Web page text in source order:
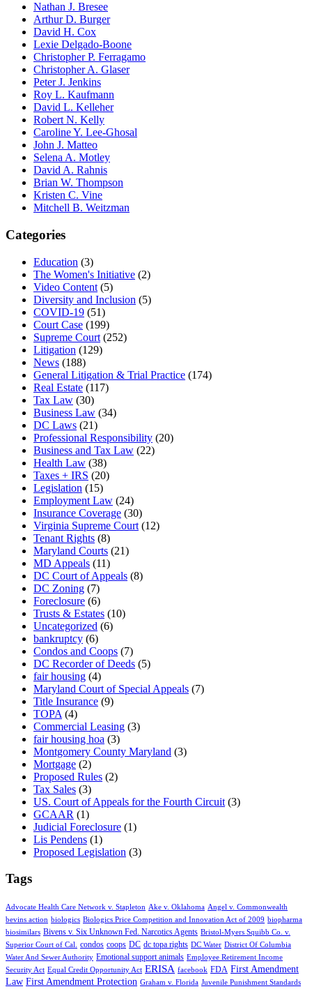
Nathan J. Bresee
Arthur D. Burger
David H. Cox
Lexie Delgado-Boone
Christopher P. Ferragamo
Christopher A. Glaser
Peter J. Jenkins
Roy L. Kaufmann
David L. Kelleher
Robert N. Kelly
Caroline Y. Lee-Ghosal
John J. Matteo
Selena A. Motley
David A. Rahnis
Brian W. Thompson
Kristen C. Vine
Mitchell B. Weitzman
Categories
Education (3)
The Women's Initiative (2)
Video Content (5)
Diversity and Inclusion (5)
COVID-19 (51)
Court Case (199)
Supreme Court (252)
Litigation (129)
News (188)
General Litigation & Trial Practice (174)
Real Estate (117)
Tax Law (30)
Business Law (34)
DC Laws (21)
Professional Responsibility (20)
Business and Tax Law (22)
Health Law (38)
Taxes + IRS (20)
Legislation (15)
Employment Law (24)
Insurance Coverage (30)
Virginia Supreme Court (12)
Tenant Rights (8)
Maryland Courts (21)
MD Appeals (11)
DC Court of Appeals (8)
DC Zoning (7)
Foreclosure (6)
Trusts & Estates (10)
Uncategorized (6)
bankruptcy (6)
Condos and Coops (7)
DC Recorder of Deeds (5)
fair housing (4)
Maryland Court of Special Appeals (7)
Title Insurance (9)
TOPA (4)
Commercial Leasing (3)
fair housing hoa (3)
Montgomery County Maryland (3)
Mortgage (2)
Proposed Rules (2)
Tax Sales (3)
US. Court of Appeals for the Fourth Circuit (3)
GCAAR (1)
Judicial Foreclosure (1)
Lis Pendens (1)
Proposed Legislation (3)
Tags
Advocate Health Care Network v. Stapleton Ake v. Oklahoma Angel v. Commonwealth
bevins action biologics Biologics Price Competition and Innovation Act of 2009 biopharma
biosimilars Bivens v. Six Unknown Fed. Narcotics Agents Bristol-Myers Squibb Co. v.
Superior Court of Cal.
condos coops DC dc topa rights DC Water District Of Columbia
Water And Sewer Authority Emotional support animals Employee Retirement Income
Security Act Equal Credit Opportunity Act ERISA facebook FDA First Amendment
Law First Amendment Protection Graham v. Florida Juvenile Punishment Standards